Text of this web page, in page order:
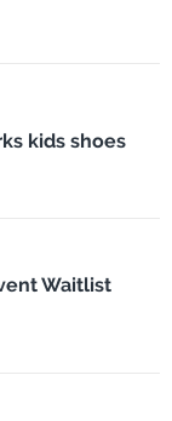
kids shoes
Waitlist